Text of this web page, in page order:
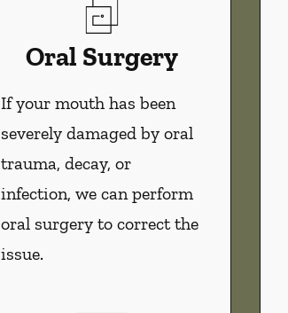
Oral Surgery
If your mouth has been
severely damaged by oral
trauma, decay, or
infection, we can perform
oral surgery to correct the
issue.